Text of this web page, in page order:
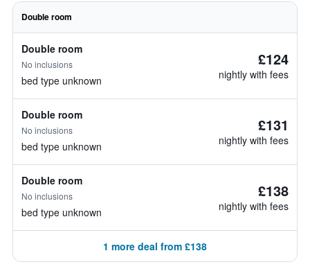
Double room
Double room
No inclusions
bed type unknown
£124
nightly with fees
Double room
No inclusions
bed type unknown
£131
nightly with fees
Double room
No inclusions
bed type unknown
£138
nightly with fees
1 more deal from £138